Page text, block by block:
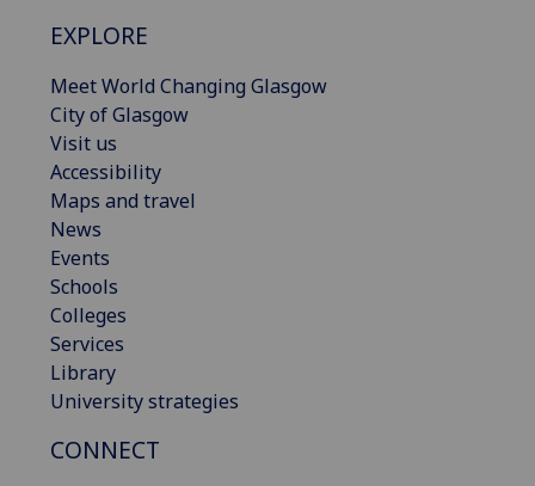
EXPLORE
Meet World Changing Glasgow
City of Glasgow
Visit us
Accessibility
Maps and travel
News
Events
Schools
Colleges
Services
Library
University strategies
CONNECT